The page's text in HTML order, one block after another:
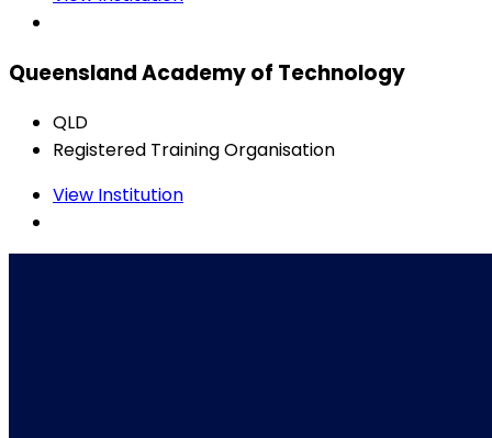
Queensland Academy of Technology
QLD
Registered Training Organisation
View Institution